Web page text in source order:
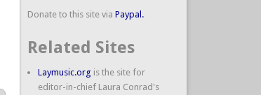
Donate to this site via Paypal.
Related Sites
Laymusic.org is the site for
editor-in-chief Laura Conrad's